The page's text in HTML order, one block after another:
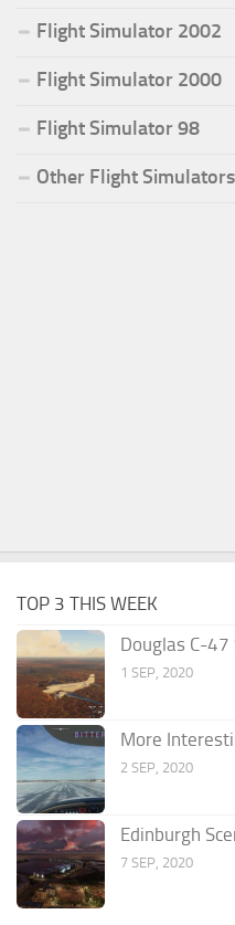
Flight Simulator 2002
Flight Simulator 2000
Flight Simulator 98
Other Flight
TOP 3 THIS WEEK
Douglas C-
1 SEP, 2020
More
2 SEP, 2020
Edinburgh
7 SEP, 2020